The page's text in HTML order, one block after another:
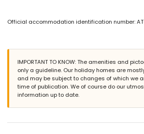
Exterior of the villa
wonderful lawned garden with gravel, trees
sunbeds
covered terrace
barbecue
outside dining area
2 private enclosed parking spaces
More information
Official accommodation identification number:
IMPORTANT TO KNOW: The amenities and
only a guideline. Our holiday homes are
and may be subject to changes of which we
time of publication. We of course do our
information up to date.